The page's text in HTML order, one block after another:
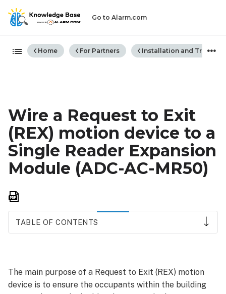
Go to Alarm.com
Expand/collapse global
Home For Partners Installation and
Wire a Request to Exit
(REX) motion device to a
Single Reader Expansion
Module (ADC-AC-MR50)
TABLE OF CONTENTS
motion
device to
The main purpose of a Request to Exit (REX) motion
device is to ensure the occupants within the building